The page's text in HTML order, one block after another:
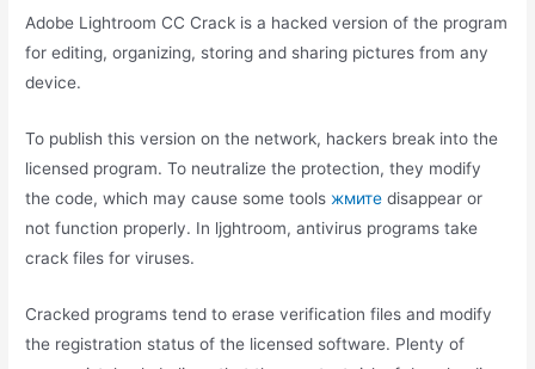
Adobe Lightroom CC Crack is a hacked version of the program
for editing, organizing, storing and sharing pictures from any
device.
To publish this version on the network, hackers break into the
licensed program. To neutralize the protection, they modify
the code, which may cause some toolsжмите disappear or
not function properly. In ljghtroom, antivirus programs take
crack files for viruses.
Cracked programs tend to erase verification files and modify
the registration status of the licensed software. Plenty of